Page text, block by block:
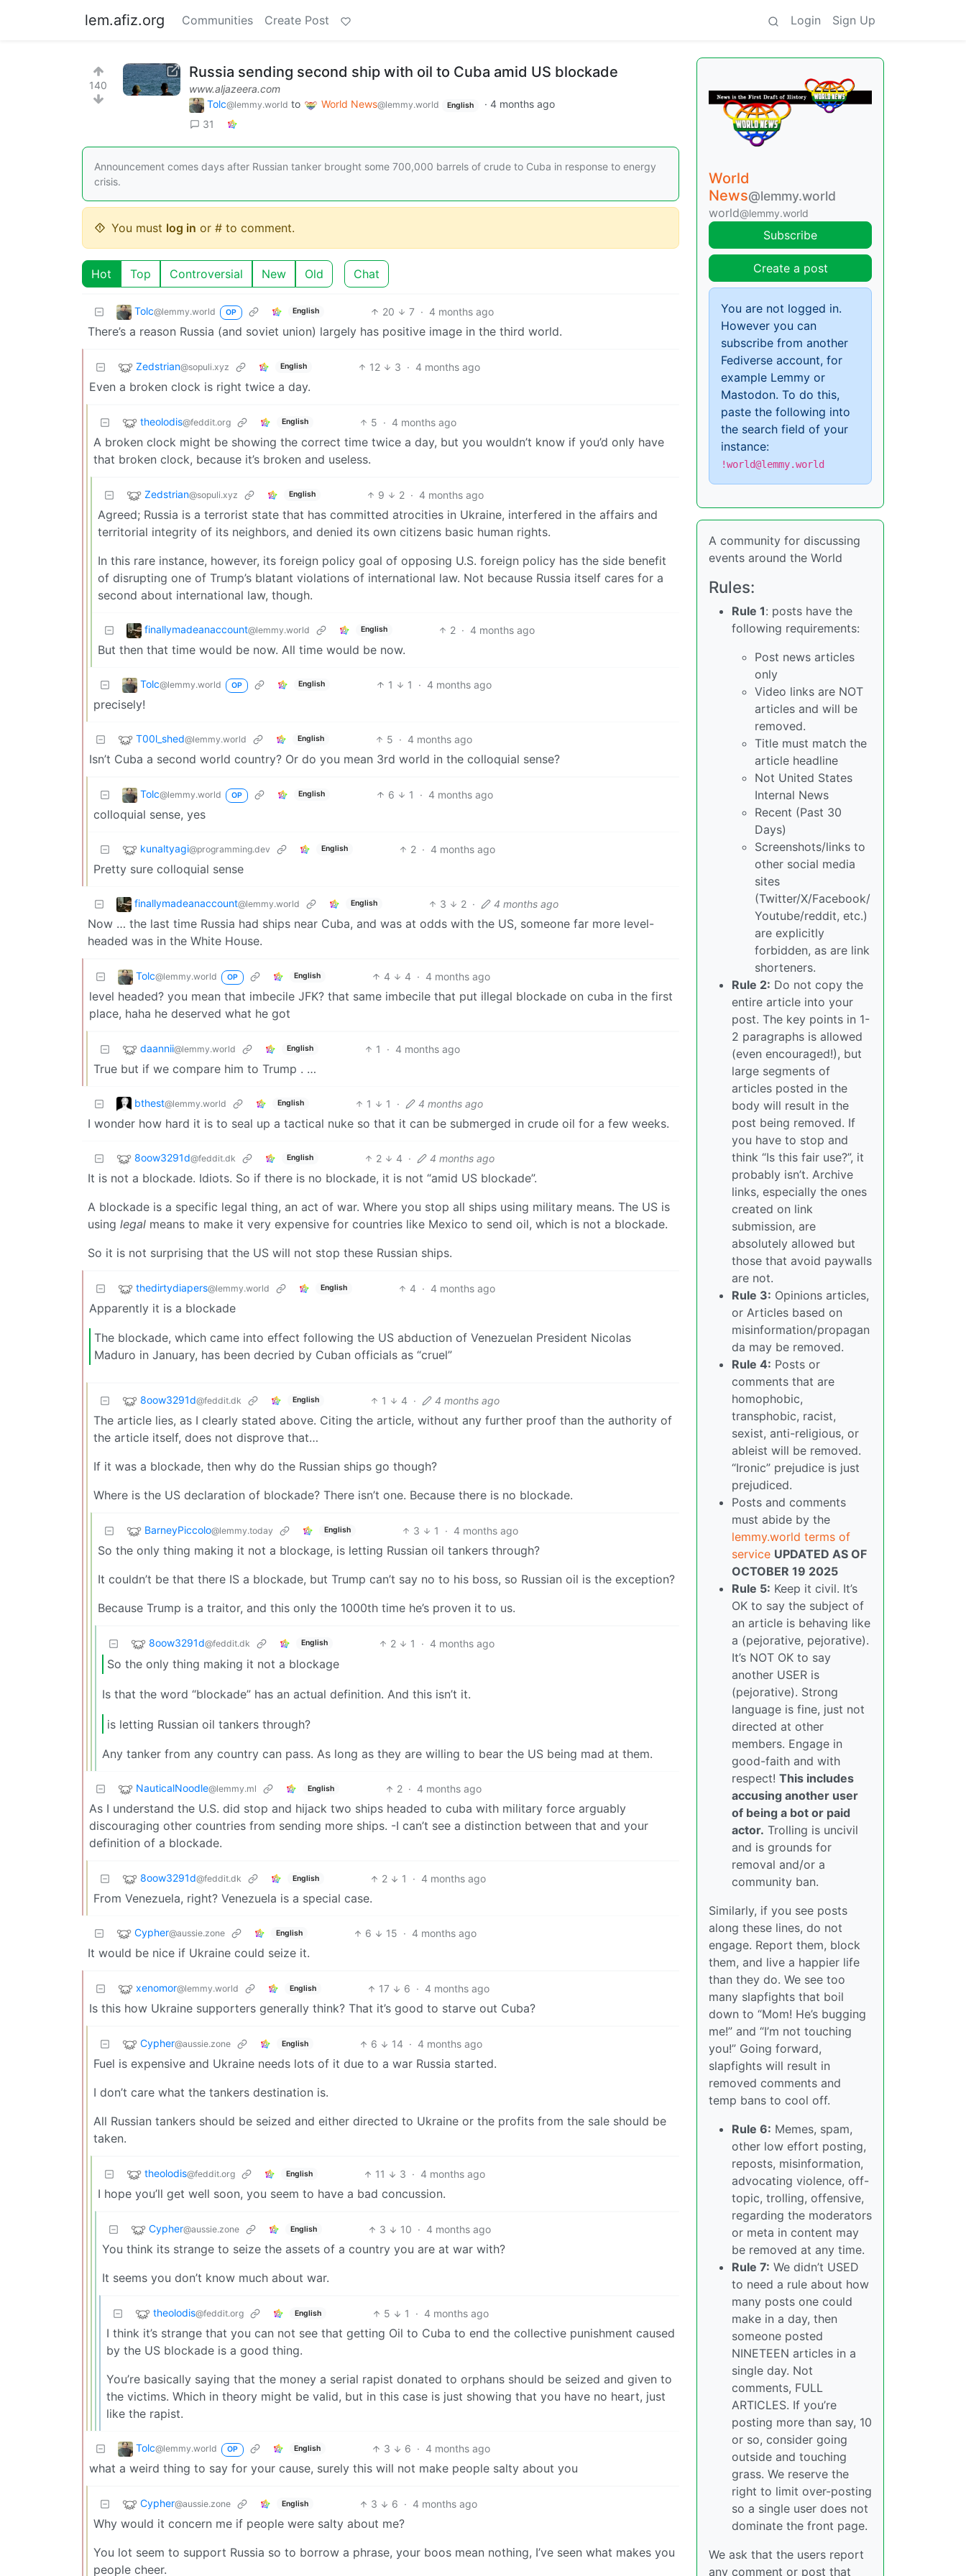
lem.afiz.org Communities Create Post Login Sign Up
140
Russia sending second ship with oil to Cuba amid US blockade
www.aljazeera.com
Tolc@lemmy.world to World News@lemmy.world English · 4 months ago
31
Announcement comes days after Russian tanker brought some 700,000 barrels of crude to Cuba in response to energy
crisis.
You must log in or # to comment.
Hot Top Controversial New Old Chat
Tolc@lemmy.world OP English 20 7 · 4 months ago
There’s a reason Russia (and soviet union) largely has positive image in the third world.
Zedstrian@sopuli.xyz English 12 3 · 4 months ago
Even a broken clock is right twice a day.
theolodis@feddit.org English 5 · 4 months ago
A broken clock might be showing the correct time twice a day, but you wouldn’t know if you’d only have
that broken clock, because it’s broken and useless.
Zedstrian@sopuli.xyz English 9 2 · 4 months ago
Agreed; Russia is a terrorist state that has committed atrocities in Ukraine, interfered in the affairs and
territorial integrity of its neighbors, and denied its own citizens basic human rights.
In this rare instance, however, its foreign policy goal of opposing U.S. foreign policy has the side benefit
of disrupting one of Trump’s blatant violations of international law. Not because Russia itself cares for a
second about international law, though.
finallymadeanaccount@lemmy.world English 2 · 4 months ago
But then that time would be now. All time would be now.
Tolc@lemmy.world OP English 1 1 · 4 months ago
precisely!
T00l_shed@lemmy.world English 5 · 4 months ago
Isn’t Cuba a second world country? Or do you mean 3rd world in the colloquial sense?
Tolc@lemmy.world OP English 6 1 · 4 months ago
colloquial sense, yes
kunaltyagi@programming.dev English 2 · 4 months ago
Pretty sure colloquial sense
finallymadeanaccount@lemmy.world English 3 2 · 4 months ago
Now … the last time Russia had ships near Cuba, and was at odds with the US, someone far more level-
headed was in the White House.
Tolc@lemmy.world OP English 4 4 · 4 months ago
level headed? you mean that imbecile JFK? that same imbecile that put illegal blockade on cuba in the first
place, haha he deserved what he got
daannii@lemmy.world English 1 · 4 months ago
True but if we compare him to Trump . …
bthest@lemmy.world English 1 1 · 4 months ago
I wonder how hard it is to seal up a tactical nuke so that it can be submerged in crude oil for a few weeks.
8oow3291d@feddit.dk English 2 4 · 4 months ago
It is not a blockade. Idiots. So if there is no blockade, it is not “amid US blockade”.
A blockade is a specific legal thing, an act of war. Where you stop all ships using military means. The US is
using legal means to make it very expensive for countries like Mexico to send oil, which is not a blockade.
So it is not surprising that the US will not stop these Russian ships.
thedirtydiapers@lemmy.world English 4 · 4 months ago
Apparently it is a blockade
The blockade, which came into effect following the US abduction of Venezuelan President Nicolas
Maduro in January, has been decried by Cuban officials as “cruel”
8oow3291d@feddit.dk English 1 4 · 4 months ago
The article lies, as I clearly stated above. Citing the article, without any further proof than the authority of
the article itself, does not disprove that…
If it was a blockade, then why do the Russian ships go though?
Where is the US declaration of blockade? There isn’t one. Because there is no blockade.
BarneyPiccolo@lemmy.today English 3 1 · 4 months ago
So the only thing making it not a blockage, is letting Russian oil tankers through?
It couldn’t be that there IS a blockade, but Trump can’t say no to his boss, so Russian oil is the exception?
Because Trump is a traitor, and this only the 1000th time he’s proven it to us.
8oow3291d@feddit.dk English 2 1 · 4 months ago
So the only thing making it not a blockage
Is that the word “blockade” has an actual definition. And this isn’t it.
is letting Russian oil tankers through?
Any tanker from any country can pass. As long as they are willing to bear the US being mad at them.
NauticalNoodle@lemmy.ml English 2 · 4 months ago
As I understand the U.S. did stop and hijack two ships headed to cuba with military force arguably
discouraging other countries from sending more ships. -I can’t see a distinction between that and your
definition of a blockade.
8oow3291d@feddit.dk English 2 1 · 4 months ago
From Venezuela, right? Venezuela is a special case.
Cypher@aussie.zone English 6 15 · 4 months ago
It would be nice if Ukraine could seize it.
xenomor@lemmy.world English 17 6 · 4 months ago
Is this how Ukraine supporters generally think? That it’s good to starve out Cuba?
Cypher@aussie.zone English 6 14 · 4 months ago
Fuel is expensive and Ukraine needs lots of it due to a war Russia started.
I don’t care what the tankers destination is.
All Russian tankers should be seized and either directed to Ukraine or the profits from the sale should be
taken.
theolodis@feddit.org English 11 3 · 4 months ago
I hope you’ll get well soon, you seem to have a bad concussion.
Cypher@aussie.zone English 3 10 · 4 months ago
You think its strange to seize the assets of a country you are at war with?
It seems you don’t know much about war.
theolodis@feddit.org English 5 1 · 4 months ago
I think it’s strange that you can not see that getting Oil to Cuba to end the collective punishment caused
by the US blockade is a good thing.
You’re basically saying that the money a serial rapist donated to orphans should be seized and given to
the victims. Which in theory might be valid, but in this case is just showing that you have no heart, just
like the rapist.
Tolc@lemmy.world OP English 3 6 · 4 months ago
what a weird thing to say for your cause, surely this will not make people salty about you
Cypher@aussie.zone English 3 6 · 4 months ago
Why would it concern me if people were salty about me?
You lot seem to support Russia so to borrow a phrase, your boos mean nothing, I’ve seen what makes you
people cheer.
World
News@lemmy.world
world@lemmy.world
Subscribe
Create a post
You are not logged in.
However you can
subscribe from another
Fediverse account, for
example Lemmy or
Mastodon. To do this,
paste the following into
the search field of your
instance:
!world@lemmy.world
A community for discussing
events around the World
Rules:
Rule 1: posts have the
following requirements:
Post news articles
only
Video links are NOT
articles and will be
removed.
Title must match the
article headline
Not United States
Internal News
Recent (Past 30
Days)
Screenshots/links to
other social media
sites
(Twitter/X/Facebook/
Youtube/reddit, etc.)
are explicitly
forbidden, as are link
shorteners.
Rule 2: Do not copy the
entire article into your
post. The key points in 1-
2 paragraphs is allowed
(even encouraged!), but
large segments of
articles posted in the
body will result in the
post being removed. If
you have to stop and
think “Is this fair use?”, it
probably isn’t. Archive
links, especially the ones
created on link
submission, are
absolutely allowed but
those that avoid paywalls
are not.
Rule 3: Opinions articles,
or Articles based on
misinformation/propagan
da may be removed.
Rule 4: Posts or
comments that are
homophobic,
transphobic, racist,
sexist, anti-religious, or
ableist will be removed.
“Ironic” prejudice is just
prejudiced.
Posts and comments
must abide by the
lemmy.world terms of
service UPDATED AS OF
OCTOBER 19 2025
Rule 5: Keep it civil. It’s
OK to say the subject of
an article is behaving like
a (pejorative, pejorative).
It’s NOT OK to say
another USER is
(pejorative). Strong
language is fine, just not
directed at other
members. Engage in
good-faith and with
respect! This includes
accusing another user
of being a bot or paid
actor. Trolling is uncivil
and is grounds for
removal and/or a
community ban.
Similarly, if you see posts
along these lines, do not
engage. Report them, block
them, and live a happier life
than they do. We see too
many slapfights that boil
down to “Mom! He’s bugging
me!” and “I’m not touching
you!” Going forward,
slapfights will result in
removed comments and
temp bans to cool off.
Rule 6: Memes, spam,
other low effort posting,
reposts, misinformation,
advocating violence, off-
topic, trolling, offensive,
regarding the moderators
or meta in content may
be removed at any time.
Rule 7: We didn’t USED
to need a rule about how
many posts one could
make in a day, then
someone posted
NINETEEN articles in a
single day. Not
comments, FULL
ARTICLES. If you’re
posting more than say, 10
or so, consider going
outside and touching
grass. We reserve the
right to limit over-posting
so a single user does not
dominate the front page.
We ask that the users report
any comment or post that